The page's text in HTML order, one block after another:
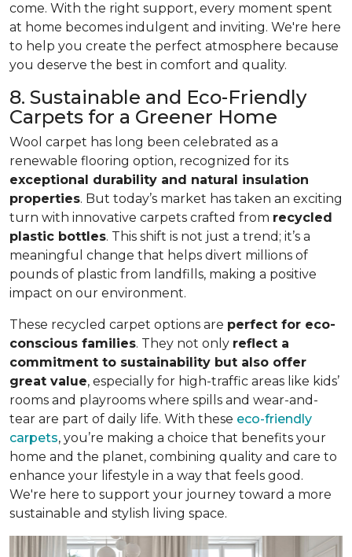
come. With the right support, every moment spent
at home becomes indulgent and inviting. We're here
to help you create the perfect atmosphere because
you deserve the best in comfort and quality.
8. Sustainable and Eco-Friendly
Carpets for a Greener Home
Wool carpet has long been celebrated as a
renewable flooring option, recognized for its
exceptional durability and natural insulation
properties. But today’s market has taken an exciting
turn with innovative carpets crafted from recycled
plastic bottles. This shift is not just a trend; it’s a
meaningful change that helps divert millions of
pounds of plastic from landfills, making a positive
impact on our environment.
These recycled carpet options are perfect for eco-
conscious families. They not only reflect a
commitment to sustainability but also offer
great value, especially for high-traffic areas like kids’
rooms and playrooms where spills and wear-and-
tear are part of daily life. With these eco-friendly
carpets, you’re making a choice that benefits your
home and the planet, combining quality and care to
enhance your lifestyle in a way that feels good.
We're here to support your journey toward a more
sustainable and stylish living space.